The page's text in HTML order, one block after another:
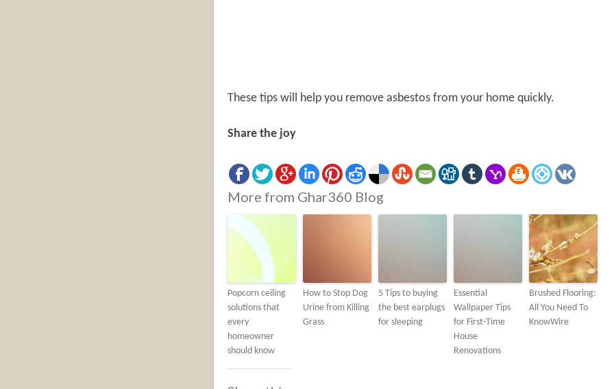
These tips will help you remove asbestos from your home quickly.
Share the joy
More from Ghar360 Blog
Popcorn ceiling
solutions that
every
homeowner
should know
How to Stop Dog
Urine from Killing
Grass
5 Tips to buying
the best earplugs
for sleeping
Essential
Wallpaper Tips
for First-Time
House
Renovations
Brushed Flooring:
All You Need To
KnowWire